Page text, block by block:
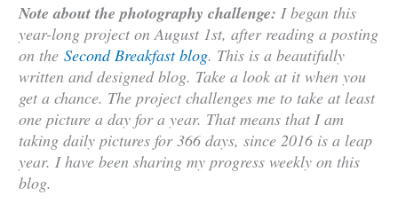
Note about the photography challenge:I began this
year-long project on August 1st, after reading a posting
on theSecond Breakfast blog. This is a beautifully
written and designed blog. Take a look at it when you
get a chance. The project challenges me to take at least
one picture a day for a year. That means that I am
taking daily pictures for 366 days, since 2016 is a leap
year. I have been sharing my progress weekly on this
blog.